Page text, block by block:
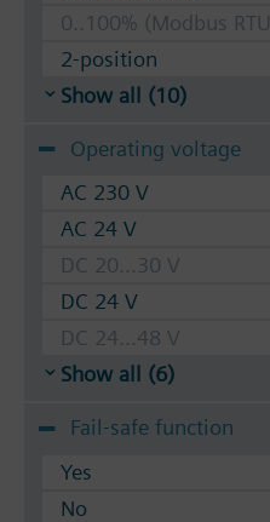
0..100% (Modbus
2-position
Show all (10)
Operating voltage
AC 230 V
AC 24 V
DC 20...30 V
DC 24 V
DC 24...48 V
Show all (6)
Fail-safe function
Yes
No